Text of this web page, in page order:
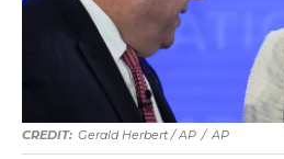
Gerald Herbert / AP / AP